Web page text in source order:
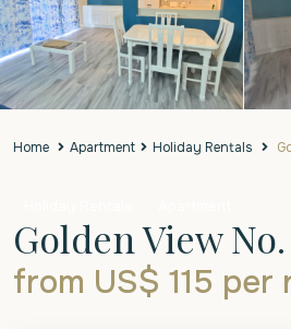
Home Apartment Holiday Rentals
Golden View No.
from US$ 115 per